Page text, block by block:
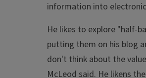
information into
He likes to explore "half-
putting them on his blog
don't think about the
McLeod said. He likens